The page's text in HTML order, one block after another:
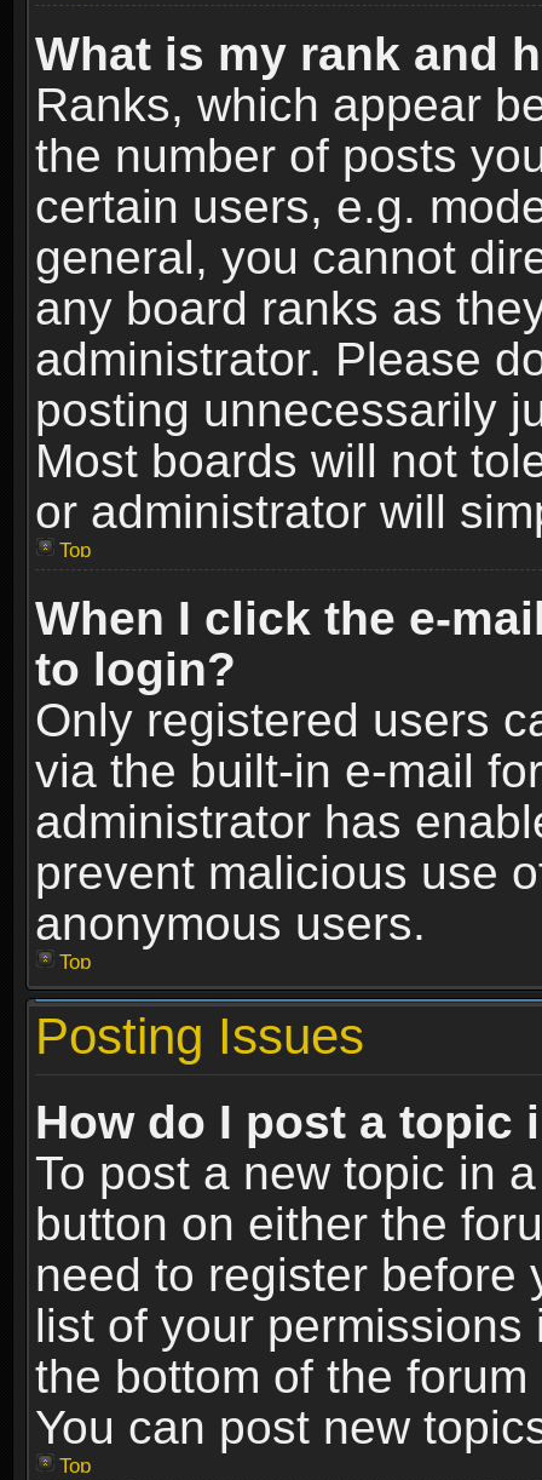
What is my rank and
Ranks, which appear
the number of posts
certain users, e.g.
general, you cannot
any board ranks as
administrator. Please
posting unnecessarily
Most boards will not
or administrator will
Top
When I click the e-
to login?
Only registered users
via the built-in e-mail
administrator has
prevent malicious use
anonymous users.
Top
Posting Issues
How do I post a topic
To post a new topic in
button on either the
need to register before
list of your
the bottom of the
You can post new
Top